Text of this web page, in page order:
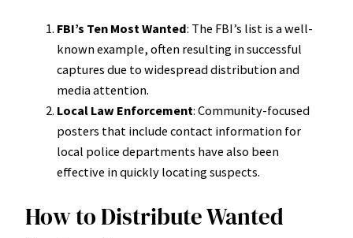
FBI’s Ten Most Wanted: The FBI’s list is a well-
known example, often resulting in successful
captures due to widespread distribution and
media attention.
Local Law Enforcement: Community-focused
posters that include contact information for
local police departments have also been
effective in quickly locating suspects.
How to Distribute Wanted